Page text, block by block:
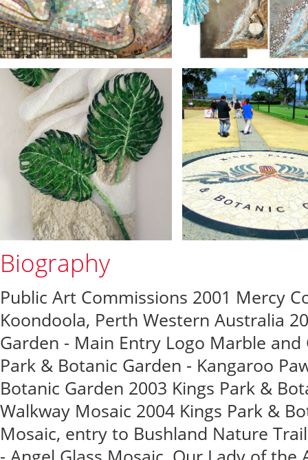
Biography
Public Art Commissions 2001 Mercy
Koondoola, Perth Western Australia
Garden - Main Entry Logo Marble
Park & Botanic Garden - Kangaroo
Botanic Garden 2003 Kings Park &
Walkway Mosaic 2004 Kings Park &
Mosaic, entry to Bushland Nature